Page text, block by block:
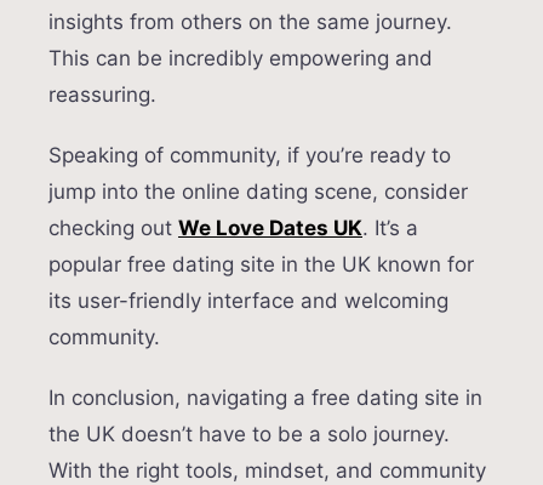
insights from others on the same journey.
This can be incredibly empowering and
reassuring.
Speaking of community, if you’re ready to
jump into the online dating scene, consider
checking out We Love Dates UK. It’s a
popular free dating site in the UK known for
its user-friendly interface and welcoming
community.
In conclusion, navigating a free dating site in
the UK doesn’t have to be a solo journey.
With the right tools, mindset, and community